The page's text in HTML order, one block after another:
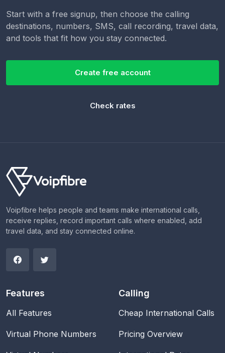
Start with a free signup, then choose the calling
destinations, numbers, SMS, call recording, travel data,
and tools that fit how you stay connected.
Create free account
Check rates
Voipfibre helps people and teams make international calls,
receive replies, record important calls where enabled, add
travel data, and stay connected online.
Features
All Features
Virtual Phone Numbers
Calling
Cheap International Calls
Pricing Overview